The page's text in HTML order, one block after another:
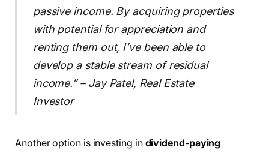
passive income. By acquiring properties
with potential for appreciation and
renting them out, I’ve been able to
develop a stable stream of residual
income.” – Jay Patel, Real Estate
Investor
Another option is investing in dividend-paying